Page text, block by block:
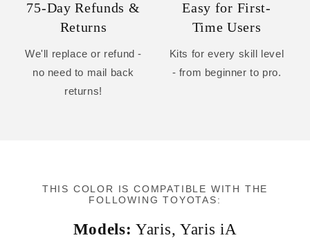
75-Day Refunds &
Returns
We'll replace or refund -
no need to mail back
returns!
Easy for First-
Time Users
Kits for every skill level
- from beginner to pro.
THIS COLOR IS COMPATIBLE WITH THE
FOLLOWING TOYOTAS:
Models: Yaris, Yaris iA